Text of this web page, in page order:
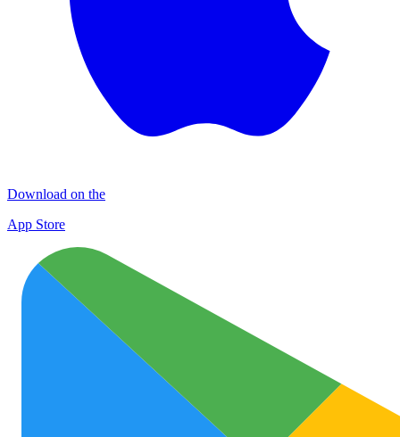
Download on the
App Store